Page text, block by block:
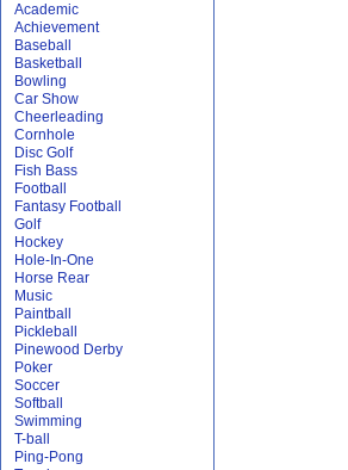
Academic
Achievement
Baseball
Basketball
Bowling
Car Show
Cheerleading
Cornhole
Disc Golf
Fish Bass
Football
Fantasy Football
Golf
Hockey
Hole-In-One
Horse Rear
Music
Paintball
Pickleball
Pinewood Derby
Poker
Soccer
Softball
Swimming
T-ball
Ping-Pong